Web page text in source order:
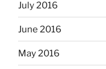
July 2016
June 2016
May 2016